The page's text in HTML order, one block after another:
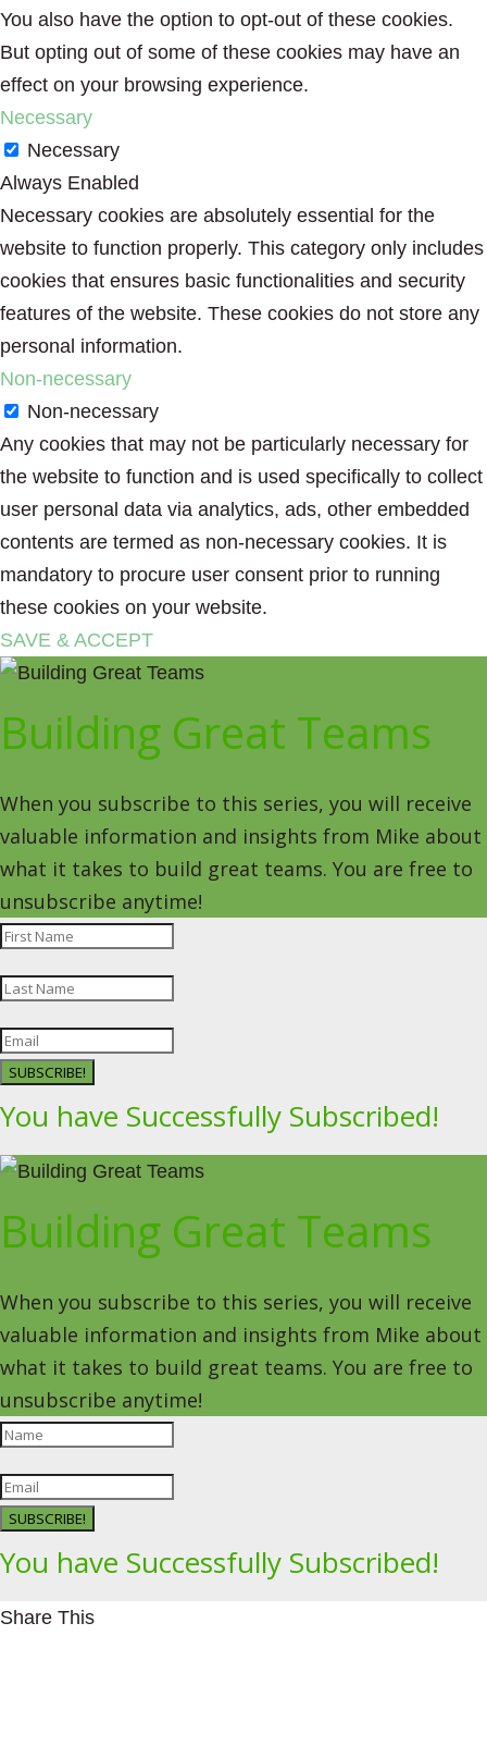
You also have the option to opt-out of these cookies.
But opting out of some of these cookies may have an
effect on your browsing experience.
Necessary
Necessary
Always Enabled
Necessary cookies are absolutely essential for the
website to function properly. This category only includes
cookies that ensures basic functionalities and security
features of the website. These cookies do not store any
personal information.
Non-necessary
Non-necessary
Any cookies that may not be particularly necessary for
the website to function and is used specifically to collect
user personal data via analytics, ads, other embedded
contents are termed as non-necessary cookies. It is
mandatory to procure user consent prior to running
these cookies on your website.
SAVE & ACCEPT
Building Great Teams
When you subscribe to this series, you will receive
valuable information and insights from Mike about
what it takes to build great teams. You are free to
unsubscribe anytime!
SUBSCRIBE!
You have Successfully Subscribed!
Building Great Teams
When you subscribe to this series, you will receive
valuable information and insights from Mike about
what it takes to build great teams. You are free to
unsubscribe anytime!
SUBSCRIBE!
You have Successfully Subscribed!
Share This